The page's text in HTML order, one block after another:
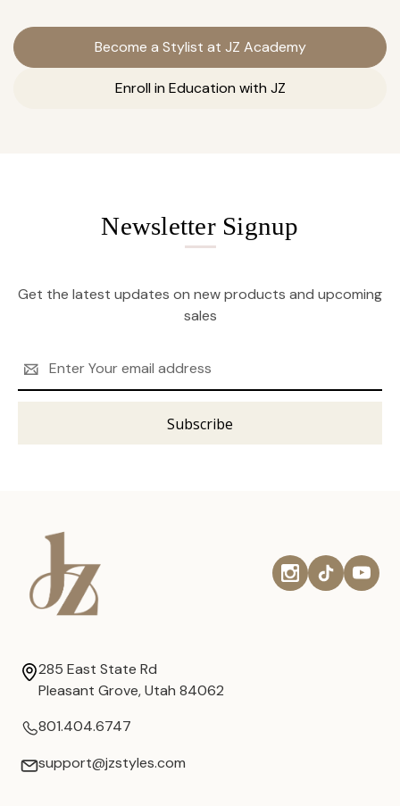
Become a Stylist at JZ Academy
Enroll in Education with JZ
Newsletter Signup
Get the latest updates on new products and upcoming
sales
Address
285 East State Rd
Pleasant Grove, Utah 84062
801.404.6747
support@jzstyles.com